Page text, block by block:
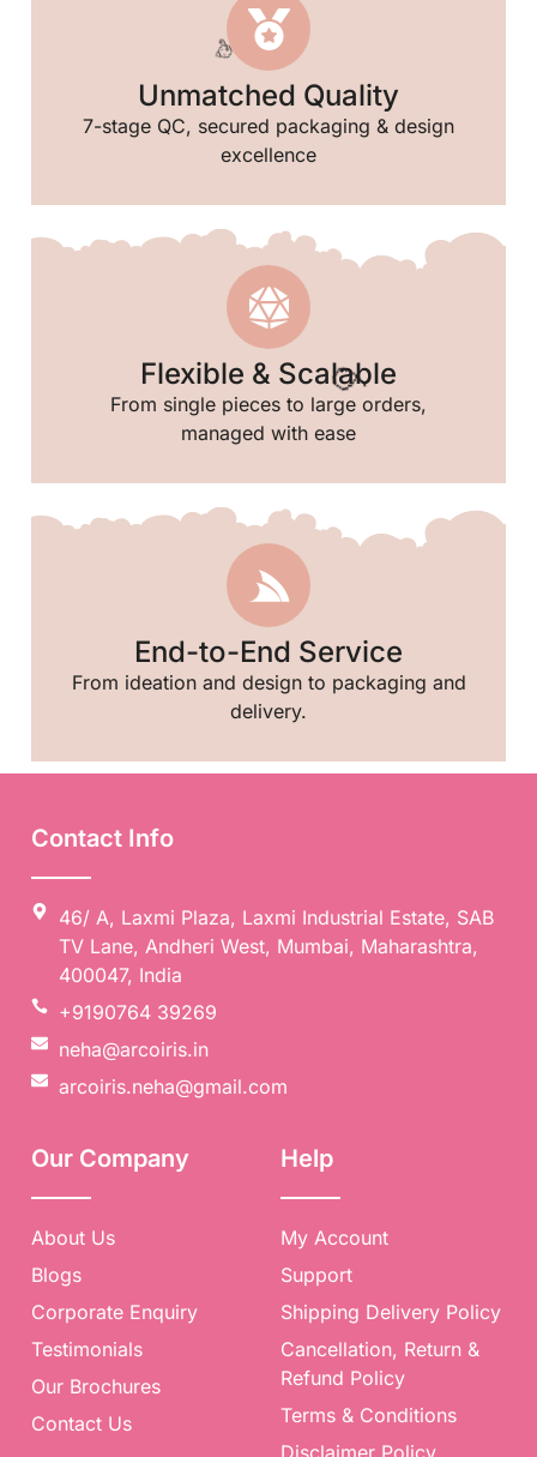
Unmatched Quality
7-stage QC, secured packaging & design
excellence
Flexible & Scalable
From single pieces to large orders,
managed with ease
End-to-End Service
From ideation and design to packaging and
delivery.
Contact Info
46/ A, Laxmi Plaza, Laxmi Industrial Estate, SAB
TV Lane, Andheri West, Mumbai, Maharashtra,
400047, India
+9190764 39269
neha@arcoiris.in
arcoiris.neha@gmail.com
Our Company
About Us
Blogs
Corporate Enquiry
Testimonials
Our Brochures
Contact Us
Help
My Account
Support
Shipping Delivery Policy
Cancellation, Return &
Refund Policy
Terms & Conditions
🥳
🎈